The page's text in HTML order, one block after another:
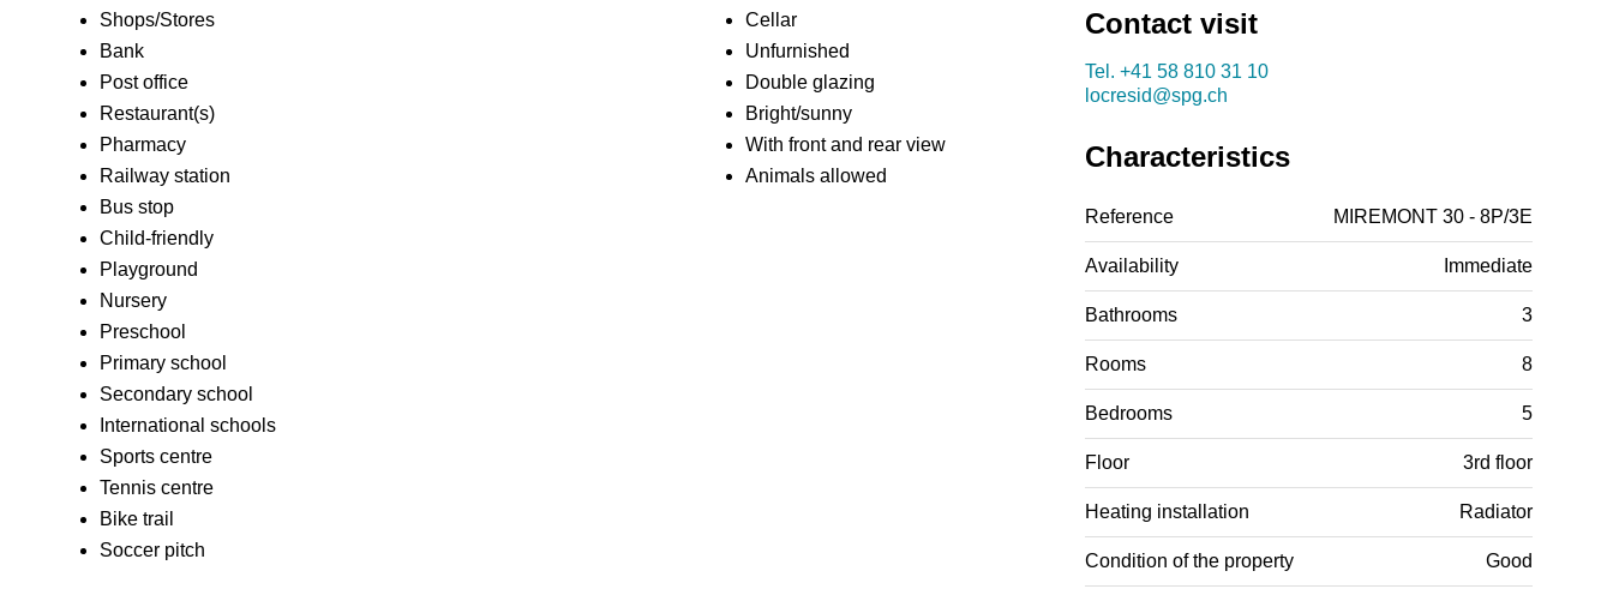
Shops/Stores
Bank
Post office
Restaurant(s)
Pharmacy
Railway station
Bus stop
Child-friendly
Playground
Nursery
Preschool
Primary school
Secondary school
International schools
Sports centre
Tennis centre
Bike trail
Soccer pitch
Cellar
Unfurnished
Double glazing
Bright/sunny
With front and rear view
Animals allowed
Contact visit
Tel. +41 58 810 31 10
locresid@spg.ch
Characteristics
Reference MIREMONT 30 - 8P/3E
Availability Immediate
Bathrooms 3
Rooms 8
Bedrooms 5
Floor 3rd floor
Heating installation Radiator
Condition of the property Good